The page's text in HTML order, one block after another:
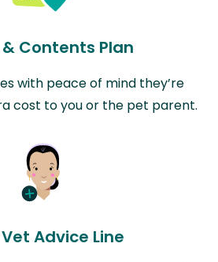
Contents Plan
with peace of mind they’re
cost to you or the pet parent.
Advice Line